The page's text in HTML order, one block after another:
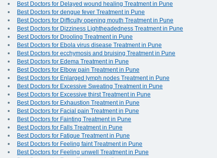
Best Doctors for Delayed wound healing Treatment in Pune
Best Doctors for dengue fever Treatment in Pune
Best Doctors for Difficulty opening mouth Treatment in Pune
Best Doctors for Dizziness Lightheadedness Treatment in Pune
Best Doctors for Drooling Treatment in Pune
Best Doctors for Ebola virus disease Treatment in Pune
Best Doctors for ecchymosis and bruising Treatment in Pune
Best Doctors for Edema Treatment in Pune
Best Doctors for Elbow pain Treatment in Pune
Best Doctors for Enlarged lymph nodes Treatment in Pune
Best Doctors for Excessive Sweating Treatment in Pune
Best Doctors for Excessive thirst Treatment in Pune
Best Doctors for Exhaustion Treatment in Pune
Best Doctors for Facial pain Treatment in Pune
Best Doctors for Fainting Treatment in Pune
Best Doctors for Falls Treatment in Pune
Best Doctors for Fatigue Treatment in Pune
Best Doctors for Feeling faint Treatment in Pune
Best Doctors for Feeling unwell Treatment in Pune